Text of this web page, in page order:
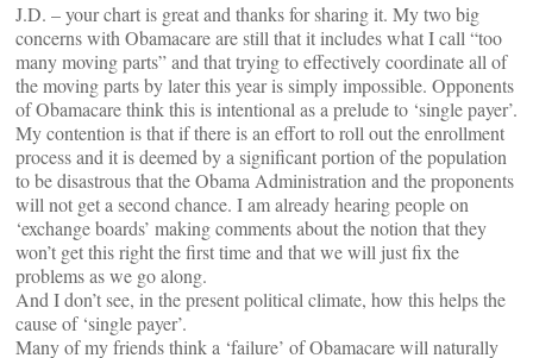
J.D. – your chart is great and thanks for sharing it. My two big
concerns with Obamacare are still that it includes what I call “too
many moving parts” and that trying to effectively coordinate all of
the moving parts by later this year is simply impossible. Opponents
of Obamacare think this is intentional as a prelude to ‘single payer’.
My contention is that if there is an effort to roll out the enrollment
process and it is deemed by a significant portion of the population
to be disastrous that the Obama Administration and the proponents
will not get a second chance. I am already hearing people on
‘exchange boards’ making comments about the notion that they
won’t get this right the first time and that we will just fix the
problems as we go along.
And I don’t see, in the present political climate, how this helps the
cause of ‘single payer’.
Many of my friends think a ‘failure’ of Obamacare will naturally